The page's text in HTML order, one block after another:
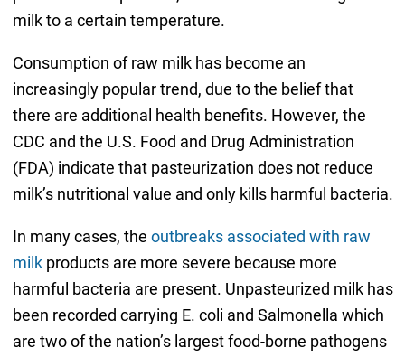
milk to a certain temperature.
Consumption of raw milk has become an
increasingly popular trend, due to the belief that
there are additional health benefits. However, the
CDC and the U.S. Food and Drug Administration
(FDA) indicate that pasteurization does not reduce
milk’s nutritional value and only kills harmful bacteria.
In many cases, the outbreaks associated with raw
milkproducts are more severe because more
harmful bacteria are present. Unpasteurized milk has
been recorded carrying E. coli and Salmonella which
are two of the nation’s largest food-borne pathogens